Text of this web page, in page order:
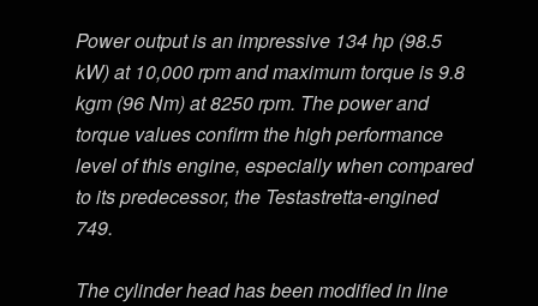
Power output is an impressive 134 hp (98.5
kW) at 10,000 rpm and maximum torque is 9.8
kgm (96 Nm) at 8250 rpm. The power and
torque values confirm the high performance
level of this engine, especially when compared
to its predecessor, the Testastretta-engined
749.
The cylinder head has been modified in line